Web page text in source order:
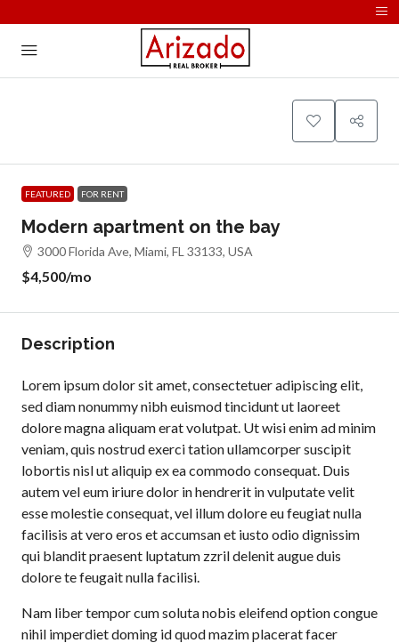
FEATURED FOR RENT
Modern apartment on the bay
3000 Florida Ave, Miami, FL 33133, USA
$4,500/mo
Description
Lorem ipsum dolor sit amet, consectetuer adipiscing elit,
sed diam nonummy nibh euismod tincidunt ut laoreet
dolore magna aliquam erat volutpat. Ut wisi enim ad minim
veniam, quis nostrud exerci tation ullamcorper suscipit
lobortis nisl ut aliquip ex ea commodo consequat. Duis
autem vel eum iriure dolor in hendrerit in vulputate velit
esse molestie consequat, vel illum dolore eu feugiat nulla
facilisis at vero eros et accumsan et iusto odio dignissim
qui blandit praesent luptatum zzril delenit augue duis
dolore te feugait nulla facilisi.
Nam liber tempor cum soluta nobis eleifend option congue
nihil imperdiet doming id quod mazim placerat facer